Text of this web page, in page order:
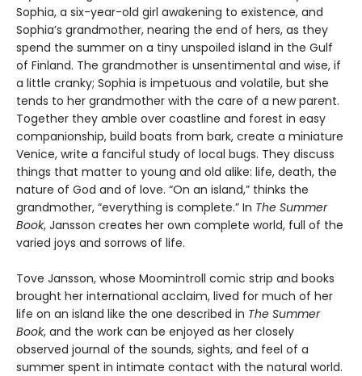
Sophia, a six-year-old girl awakening to existence, and
Sophia’s grandmother, nearing the end of hers, as they
spend the summer on a tiny unspoiled island in the Gulf
of Finland. The grandmother is unsentimental and wise, if
a little cranky; Sophia is impetuous and volatile, but she
tends to her grandmother with the care of a new parent.
Together they amble over coastline and forest in easy
companionship, build boats from bark, create a miniature
Venice, write a fanciful study of local bugs. They discuss
things that matter to young and old alike: life, death, the
nature of God and of love. “On an island,” thinks the
grandmother, “everything is complete.” In The Summer
Book, Jansson creates her own complete world, full of the
varied joys and sorrows of life.
Tove Jansson, whose Moomintroll comic strip and books
brought her international acclaim, lived for much of her
life on an island like the one described in The Summer
Book, and the work can be enjoyed as her closely
observed journal of the sounds, sights, and feel of a
summer spent in intimate contact with the natural world.